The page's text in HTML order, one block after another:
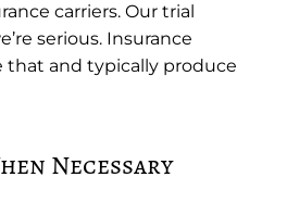
carriers. Our trial
serious. Insurance
that and typically produce
Necessary